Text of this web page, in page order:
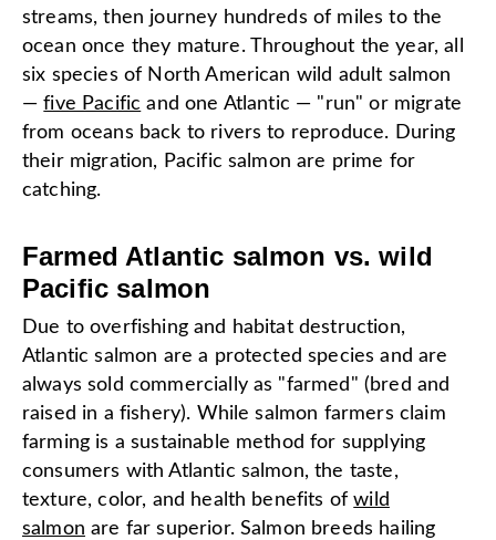
streams, then journey hundreds of miles to the
ocean once they mature. Throughout the year, all
six species of North American wild adult salmon
—five Pacific and one Atlantic — "run" or migrate
from oceans back to rivers to reproduce. During
their migration, Pacific salmon are prime for
catching.
Farmed Atlantic salmon vs. wild
Pacific salmon
Due to overfishing and habitat destruction,
Atlantic salmon are a protected species and are
always sold commercially as "farmed" (bred and
raised in a fishery). While salmon farmers claim
farming is a sustainable method for supplying
consumers with Atlantic salmon, the taste,
texture, color, and health benefits ofwild
salmon are far superior. Salmon breeds hailing